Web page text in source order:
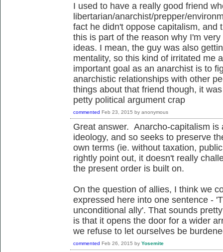
I used to have a really good friend
libertarian/anarchist/prepper/
fact he didn't oppose capitalism, and
this is part of the reason why I'm
ideas. I mean, the guy was also
mentality, so this kind of irritated me
important goal as an anarchist is to
anarchistic relationships with other
things about that friend though, it
petty political argument crap
commented Feb 23, 2015 by anonymous
Great answer. Anarcho-capitalism is
ideology, and so seeks to preserve
own terms (ie. without taxation,
rightly point out, it doesn't really
the present order is built on.
On the question of allies, I think we
expressed here into one sentence -
unconditional ally'. That sounds
is that it opens the door for a wider
we refuse to let ourselves be
commented Feb 26, 2015 by Yosemite